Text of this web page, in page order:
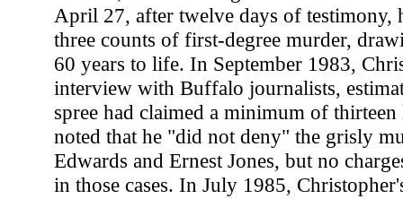
April 27, after twelve days of testimony,
three counts of first-degree murder,
60 years to life. In September 1983,
interview with Buffalo journalists,
spree had claimed a minimum of thirteen
noted that he "did not deny" the grisly
Edwards and Ernest Jones, but no
in those cases. In July 1985,